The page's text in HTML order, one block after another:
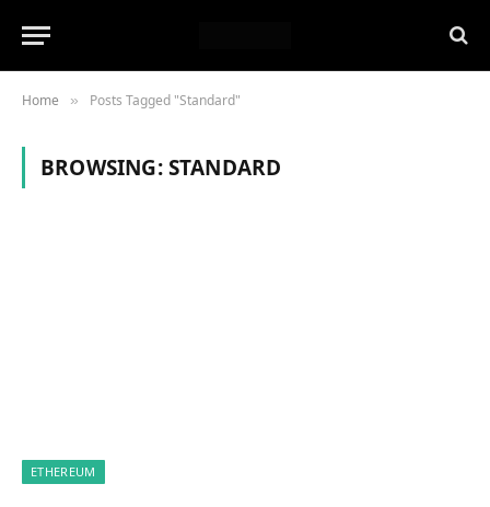
Home » Posts Tagged "Standard"
BROWSING:STANDARD
ETHEREUM